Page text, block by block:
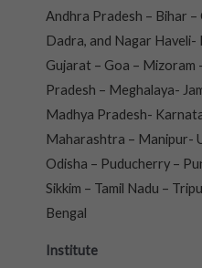
Andhra Pradesh – Bihar
Dadra, and Nagar Haveli-
Gujarat – Goa – Mizoram
Pradesh – Meghalaya-
Madhya Pradesh-
Maharashtra – Manipur-
Odisha – Puducherry –
Sikkim – Tamil Nadu –
Bengal
Institute